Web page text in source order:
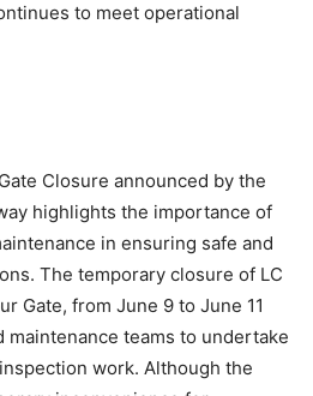
to meet operational
Closure announced by the
highlights the importance of
in ensuring safe and
The temporary closure of LC
Gate, from June 9 to June 11
teams to undertake
work. Although the